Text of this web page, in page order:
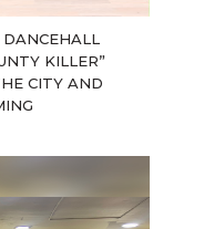
KILLER”
CITY AND